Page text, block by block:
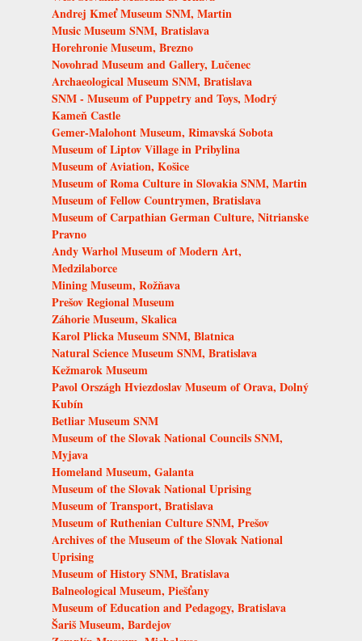
Andrej Kmeť Museum SNM, Martin
Music Museum SNM, Bratislava
Horehronie Museum, Brezno
Novohrad Museum and Gallery, Lučenec
Archaeological Museum SNM, Bratislava
SNM - Museum of Puppetry and Toys, Modrý
Kameň Castle
Gemer-Malohont Museum, Rimavská Sobota
Museum of Liptov Village in Pribylina
Museum of Aviation, Košice
Museum of Roma Culture in Slovakia SNM, Martin
Museum of Fellow Countrymen, Bratislava
Museum of Carpathian German Culture, Nitrianske
Pravno
Andy Warhol Museum of Modern Art,
Medzilaborce
Mining Museum, Rožňava
Prešov Regional Museum
Záhorie Museum, Skalica
Karol Plicka Museum SNM, Blatnica
Natural Science Museum SNM, Bratislava
Kežmarok Museum
Pavol Országh Hviezdoslav Museum of Orava, Dolný
Kubín
Betliar Museum SNM
Museum of the Slovak National Councils SNM,
Myjava
Homeland Museum, Galanta
Museum of the Slovak National Uprising
Museum of Transport, Bratislava
Museum of Ruthenian Culture SNM, Prešov
Archives of the Museum of the Slovak National
Uprising
Museum of History SNM, Bratislava
Balneological Museum, Piešťany
Museum of Education and Pedagogy, Bratislava
Šariš Museum, Bardejov